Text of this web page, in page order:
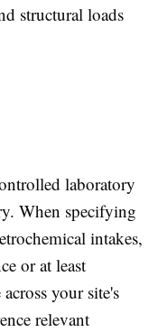
structural loads
laboratory
When specifying
intakes,
or at least
your site's
relevant